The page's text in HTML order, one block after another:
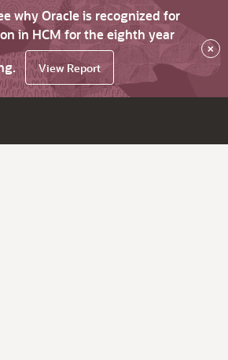
why Oracle is recognized for
in HCM for the eighth year
View Report
×